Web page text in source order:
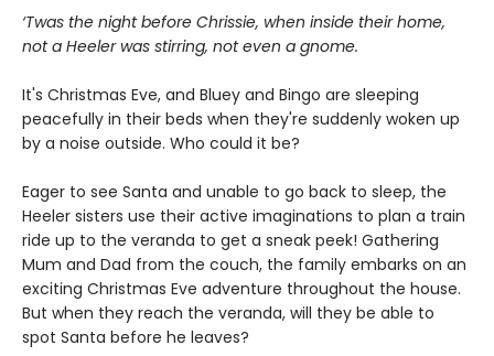
‘Twas the night before Chrissie, when inside their home,
not a Heeler was stirring, not even a gnome.
It's Christmas Eve, and Bluey and Bingo are sleeping
peacefully in their beds when they're suddenly woken up
by a noise outside. Who could it be?
Eager to see Santa and unable to go back to sleep, the
Heeler sisters use their active imaginations to plan a train
ride up to the veranda to get a sneak peek! Gathering
Mum and Dad from the couch, the family embarks on an
exciting Christmas Eve adventure throughout the house.
But when they reach the veranda, will they be able to
spot Santa before he leaves?